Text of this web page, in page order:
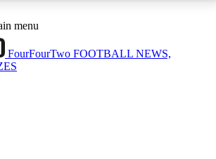
ACCESS AVAILABLE
Sessions
sessions
menu
FourFourTwo FOOTBALL NEWS,